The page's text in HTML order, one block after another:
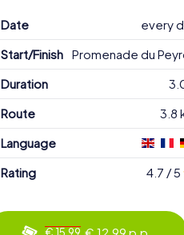
Date
every
Start/Finish Promenade du
Duration
Route
3.8
Language
Rating
4.7 / 5
€ 15.99